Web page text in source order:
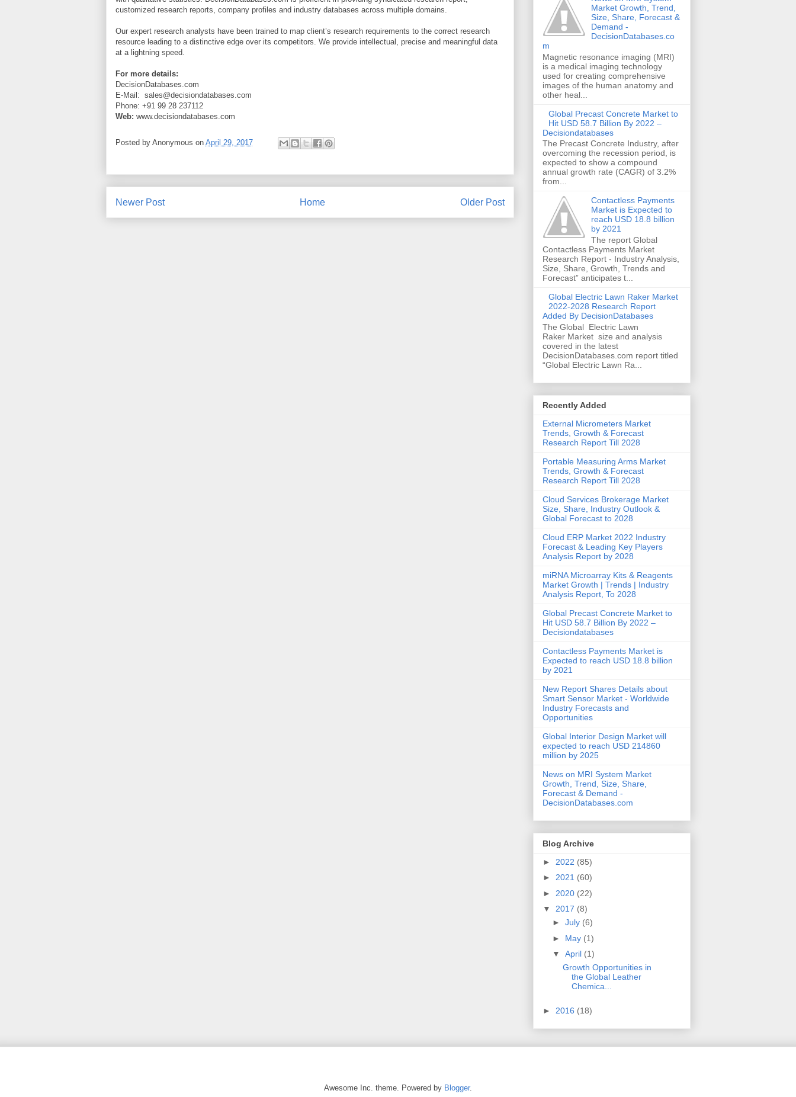
customized research reports, company profiles and industry databases across multiple domains.
Our expert research analysts have been trained to map client’s research requirements to the correct research
resource leading to a distinctive edge over its competitors. We provide intellectual, precise and meaningful data
at a lightning speed.
For more details:
DecisionDatabases.com
E-Mail: sales@decisiondatabases.com
Phone: +91 99 28 237112
Web: www.decisiondatabases.com
Posted by Anonymous on April 29, 2017
Newer Post Older Post
Home
Market Growth, Trend,
Size, Share, Forecast &
Demand -
DecisionDatabases.co
m
Magnetic resonance imaging (MRI)
is a medical imaging technology
used for creating comprehensive
images of the human anatomy and
other heal...
Global Precast Concrete Market to
Hit USD 58.7 Billion By 2022 –
Decisiondatabases
The Precast Concrete Industry, after
overcoming the recession period, is
expected to show a compound
annual growth rate (CAGR) of 3.2%
from...
Contactless Payments
Market is Expected to
reach USD 18.8 billion
by 2021
The report Global
Contactless Payments Market
Research Report - Industry Analysis,
Size, Share, Growth, Trends and
Forecast” anticipates t...
Global Electric Lawn Raker Market
2022-2028 Research Report
Added By DecisionDatabases
The Global Electric Lawn
Raker Market size and analysis
covered in the latest
DecisionDatabases.com report titled
“Global Electric Lawn Ra...
Recently Added
External Micrometers Market
Trends, Growth & Forecast
Research Report Till 2028
Portable Measuring Arms Market
Trends, Growth & Forecast
Research Report Till 2028
Cloud Services Brokerage Market
Size, Share, Industry Outlook &
Global Forecast to 2028
Cloud ERP Market 2022 Industry
Forecast & Leading Key Players
Analysis Report by 2028
miRNA Microarray Kits & Reagents
Market Growth | Trends | Industry
Analysis Report, To 2028
Global Precast Concrete Market to
Hit USD 58.7 Billion By 2022 –
Decisiondatabases
Contactless Payments Market is
Expected to reach USD 18.8 billion
by 2021
New Report Shares Details about
Smart Sensor Market - Worldwide
Industry Forecasts and
Opportunities
Global Interior Design Market will
expected to reach USD 214860
million by 2025
News on MRI System Market
Growth, Trend, Size, Share,
Forecast & Demand -
DecisionDatabases.com
Blog Archive
► 2022 (85)
► 2021 (60)
► 2020 (22)
▼ 2017 (8)
►July (6)
► May (1)
▼April (1)
Growth Opportunities in
the Global Leather
Chemica...
► 2016 (18)
Awesome Inc. theme. Powered by Blogger.